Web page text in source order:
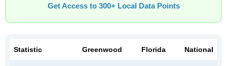
Get Access to 300+ Local Data Points
Statistic Greenwood Florida National